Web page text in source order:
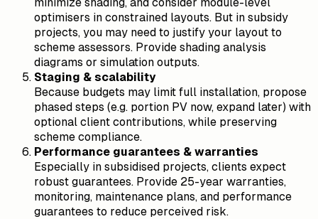
optimisers in constrained layouts. But in subsidy
projects, you may need to justify your layout to
scheme assessors. Provide shading analysis
diagrams or simulation outputs.
Staging & scalability
Because budgets may limit full installation, propose
phased steps (e.g. portion PV now, expand later) with
optional client contributions, while preserving
scheme compliance.
Performance guarantees & warranties
Especially in subsidised projects, clients expect
robust guarantees. Provide 25-year warranties,
monitoring, maintenance plans, and performance
guarantees to reduce perceived risk.